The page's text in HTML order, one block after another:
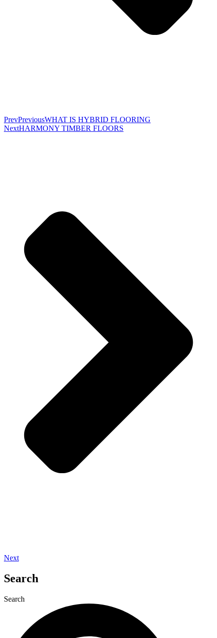
PrevPreviousWHAT IS HYBRID FLOORING
NextHARMONY TIMBER FLOORS
Next
Search
Search